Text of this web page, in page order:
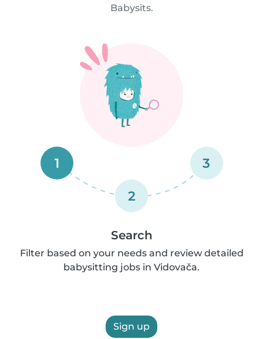
Babysits.
1
2
3
Search
Filter based on your needs and review detailed
babysitting jobs in Vidovača.
Sign up